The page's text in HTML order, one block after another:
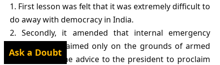
1. First lesson was felt that it was extremely difficult to
do away with democracy in India.
2. Secondly, it amended that internal emergency
could be proclaimed only on the grounds of armed
rebellion, on the advice to the president to proclaim
Ask a Doubt